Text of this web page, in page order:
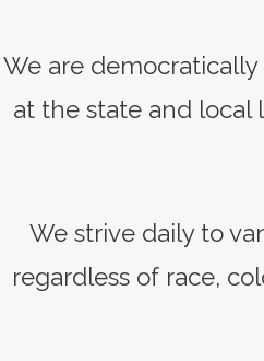
We are
at the state and local
We strive daily to
regardless of race,